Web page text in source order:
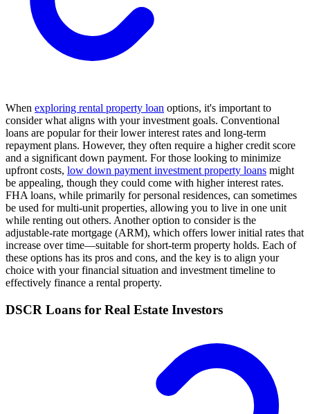
When exploring rental property loan options, it's important to
consider what aligns with your investment goals. Conventional
loans are popular for their lower interest rates and long-term
repayment plans. However, they often require a higher credit score
and a significant down payment. For those looking to minimize
upfront costs, low down payment investment property loans might
be appealing, though they could come with higher interest rates.
FHA loans, while primarily for personal residences, can sometimes
be used for multi-unit properties, allowing you to live in one unit
while renting out others. Another option to consider is the
adjustable-rate mortgage (ARM), which offers lower initial rates that
increase over time—suitable for short-term property holds. Each of
these options has its pros and cons, and the key is to align your
choice with your financial situation and investment timeline to
effectively finance a rental property.
DSCR Loans for Real Estate Investors